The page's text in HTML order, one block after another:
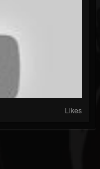
Likes